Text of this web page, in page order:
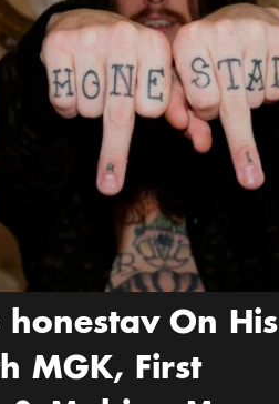
On His
MGK, First